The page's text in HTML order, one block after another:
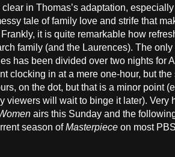
in Thomas’s adaptation,
tale of family love and strife that
it is quite remarkable how
family (and the Laurences). The
has been divided over two nights for
clocking in at a mere one-hour, but
on the dot, but that is a minor point
viewers will wait to binge it later). Very
airs this Sunday and the
season ofMasterpiece on most